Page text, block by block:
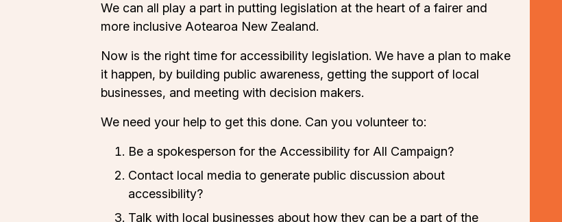
We can all play a part in putting legislation at the heart of a fairer and
more inclusive Aotearoa New Zealand.
Now is the right time for accessibility legislation. We have a plan to make
it happen, by building public awareness, getting the support of local
businesses, and meeting with decision makers.
We need your help to get this done. Can you volunteer to:
Be a spokesperson for the Accessibility for All Campaign?
Contact local media to generate public discussion about
accessibility?
Talk with local businesses about how they can be a part of the